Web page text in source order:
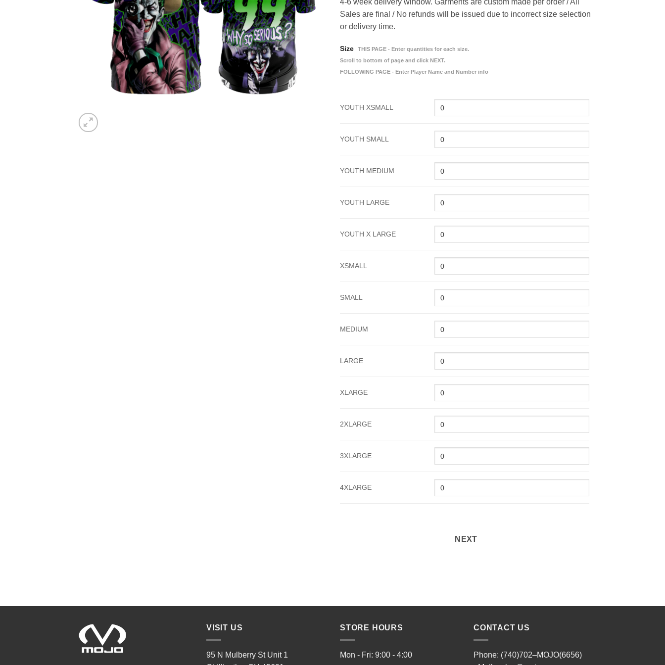
Sales are final / No refunds will be issued due to incorrect size selection
or delivery time.
Size
THIS PAGE - Enter quantities for each size.
Scroll to bottom of page and click NEXT.
FOLLOWING PAGE - Enter Player Name and Number info
YOUTH XSMALL
YOUTH SMALL
YOUTH MEDIUM
YOUTH LARGE
YOUTH X LARGE
XSMALL
SMALL
MEDIUM
LARGE
XLARGE
2XLARGE
3XLARGE
4XLARGE
NEXT
VISIT US
95 N Mulberry St Unit 1
STORE HOURS
Mon - Fri: 9:00 - 4:00
CONTACT US
Phone: (740)702–MOJO(6656)